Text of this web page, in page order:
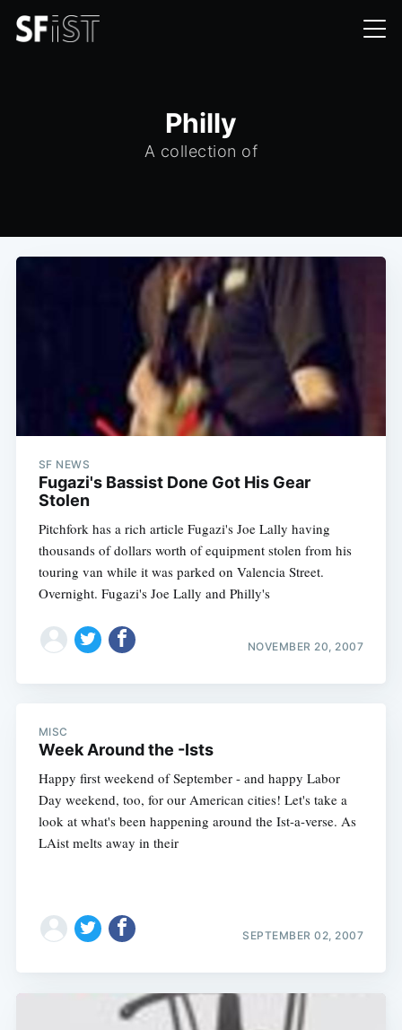
Philly
A collection of
SF NEWS
Fugazi's Bassist Done Got His Gear
Stolen
Pitchfork has a rich article Fugazi's Joe Lally having
thousands of dollars worth of equipment stolen from his
touring van while it was parked on Valencia Street.
Overnight. Fugazi's Joe Lally and Philly's
NOVEMBER 20, 2007
MISC
Week Around the -Ists
Happy first weekend of September - and happy Labor
Day weekend, too, for our American cities! Let's take a
look at what's been happening around the Ist-a-verse. As
LAist melts away in their
SEPTEMBER 02, 2007